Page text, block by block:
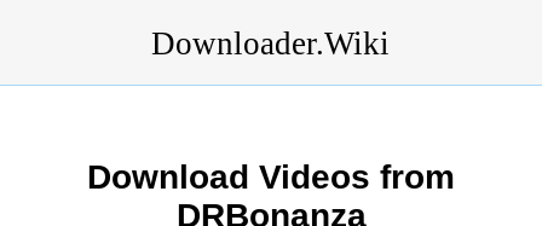
Downloader.Wiki
Download Videos from
DRBonanza